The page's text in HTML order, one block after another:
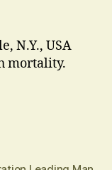
N.Y., USA
mortality.